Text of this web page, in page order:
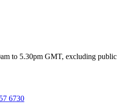
to 5.30pm GMT, excluding public
6730